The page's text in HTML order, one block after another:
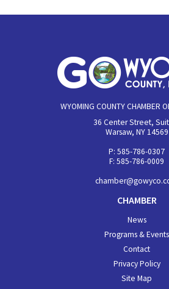
WYOMING COUNTY CHAMBER
36 Center Street,
Warsaw, NY 14569
P: 585-786-0307
F: 585-786-0009
CHAMBER
News
Programs & Events
Contact
Privacy Policy
Site Map